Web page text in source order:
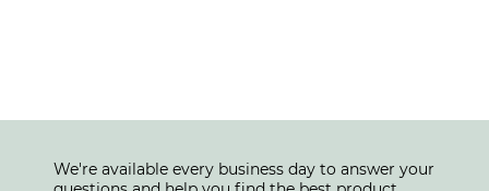
We're available every business day to answer your